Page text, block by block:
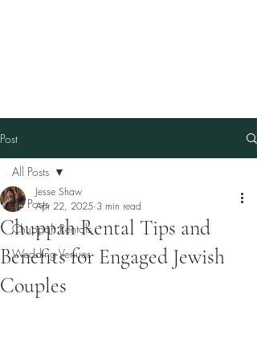
Post
All Posts
Chuppah Rentals
Wedding Venues
All Posts
Chuppah Rental Tips and
Benefits for Engaged Jewish
Couples
Jesse Shaw
Apr 22, 2025 3 min read